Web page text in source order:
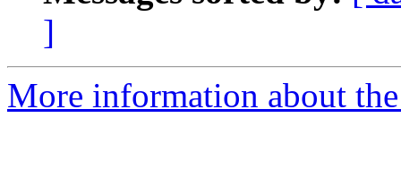
]
More information about